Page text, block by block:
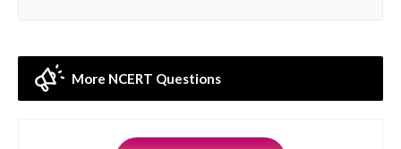
More NCERT Questions